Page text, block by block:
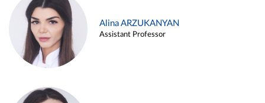
Alina ARZUKANYAN
Assistant Professor